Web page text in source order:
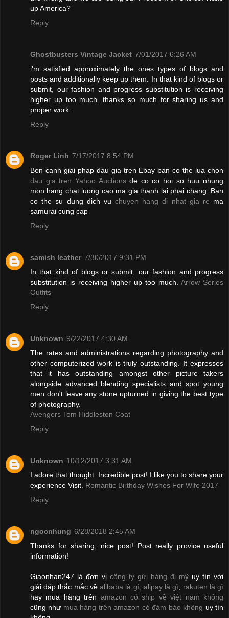
up America?
Reply
Ghostbusters Vintage Jacket 7/01/2017 6:26 AM
i'm satisfied approximately the ones types of blogs and
posts and additionally keep up them. In that kind of blogs or
submit, our fashion and progress substitution is receiving
higher up too much. thanks so much for sharing us and
proper work.
Reply
Roger Linh 7/17/2017 8:54 PM
Ben canh giai phap dau gia tren Ebay ban co the lua chon
dau gia tren Yahoo Auctionsde co co hoi so huu nhung
mon hang chat luong cao ma gia thanh lai phai chang. Ban
co the su dung dich vu chuyen hang di nhat gia re ma
samurai cung cap
Reply
samish leather 7/30/2017 9:31 PM
In that kind of blogs or submit, our fashion and progress
substitution is receiving higher up too much. Arrow Series
Outfits
Reply
Unknown 9/22/2017 4:30 AM
The rates and administrations regarding photography and
other computerized work is truly outstanding. It expresses
that it has outstanding amongst other picture takers
alongside advanced blending specialists and spot young
men don't leave any stone upturned in giving the best type
of photography.
Avengers Tom Hiddleston Coat
Reply
Unknown 10/12/2017 3:31 AM
I adore that thought. Incredible post! I like you to share your
experience Visit. Romantic Birthday Wishes For Wife 2017
Reply
ngocnhung 6/28/2018 2:45 AM
Thanks for sharing, nice post! Post really provice useful
information!
Giaonhan247 là đơn vị công ty gửi hàng đi mỹ uy tín với
giải đáp thắc mắc vềalibaba là gì, alipay là gì, rakuten là gì
hay mua hàng trên amazon có ship về việt nam không
cũng như mua hàng trên amazon có đảm bảo không uy tín